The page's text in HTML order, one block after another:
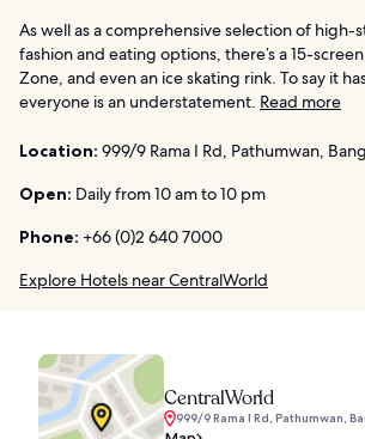
As well as a comprehensive selection of
fashion and eating options, there’s a 15-
Zone, and even an ice skating rink. To say it
everyone is an understatement. Read more
Location: 999/9 Rama I Rd, Pathumwan,
Open: Daily from 10 am to 10 pm
Phone: +66 (0)2 640 7000
Explore Hotels near CentralWorld
CentralWorld
999/9 Rama I Rd, Pathumwan,